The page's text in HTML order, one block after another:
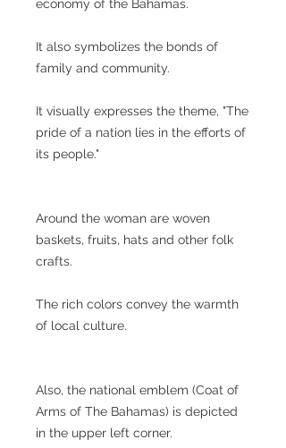
economy of the Bahamas.
It also symbolizes the bonds of
family and community.
It visually expresses the theme, "The
pride of a nation lies in the efforts of
its people."
Around the woman are woven
baskets, fruits, hats and other folk
crafts.
The rich colors convey the warmth
of local culture.
Also, the national emblem (Coat of
Arms of The Bahamas) is depicted
in the upper left corner.